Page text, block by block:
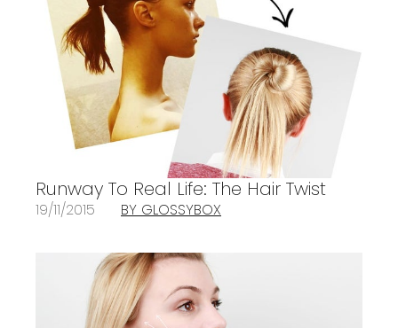
Runway To Real Life: The Hair Twist
19/11/2015 BY GLOSSYBOX